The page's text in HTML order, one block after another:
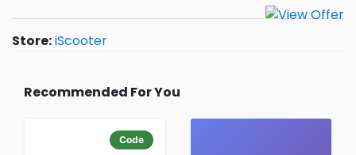
Store:iScooter
Recommended For You
Code